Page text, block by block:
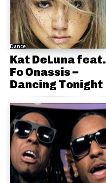
Dance
Kat DeLuna feat.
Fo Onassis –
Dancing Tonight